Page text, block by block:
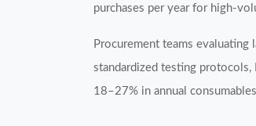
purchases per year for high-
Procurement teams
standardized testing
18–27% in annual